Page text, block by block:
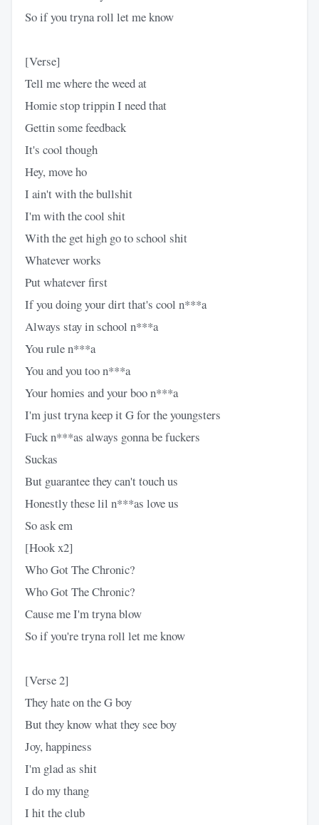
So if you tryna roll let me know
[Verse]
Tell me where the weed at
Homie stop trippin I need that
Gettin some feedback
It's cool though
Hey, move ho
I ain't with the bullshit
I'm with the cool shit
With the get high go to school shit
Whatever works
Put whatever first
If you doing your dirt that's cool n***a
Always stay in school n***a
You rule n***a
You and you too n***a
Your homies and your boo n***a
I'm just tryna keep it G for the youngsters
Fuck n***as always gonna be fuckers
Suckas
But guarantee they can't touch us
Honestly these lil n***as love us
So ask em
[Hook x2]
Who Got The Chronic?
Who Got The Chronic?
Cause me I'm tryna blow
So if you're tryna roll let me know
[Verse 2]
They hate on the G boy
But they know what they see boy
Joy, happiness
I'm glad as shit
I do my thang
I hit the club